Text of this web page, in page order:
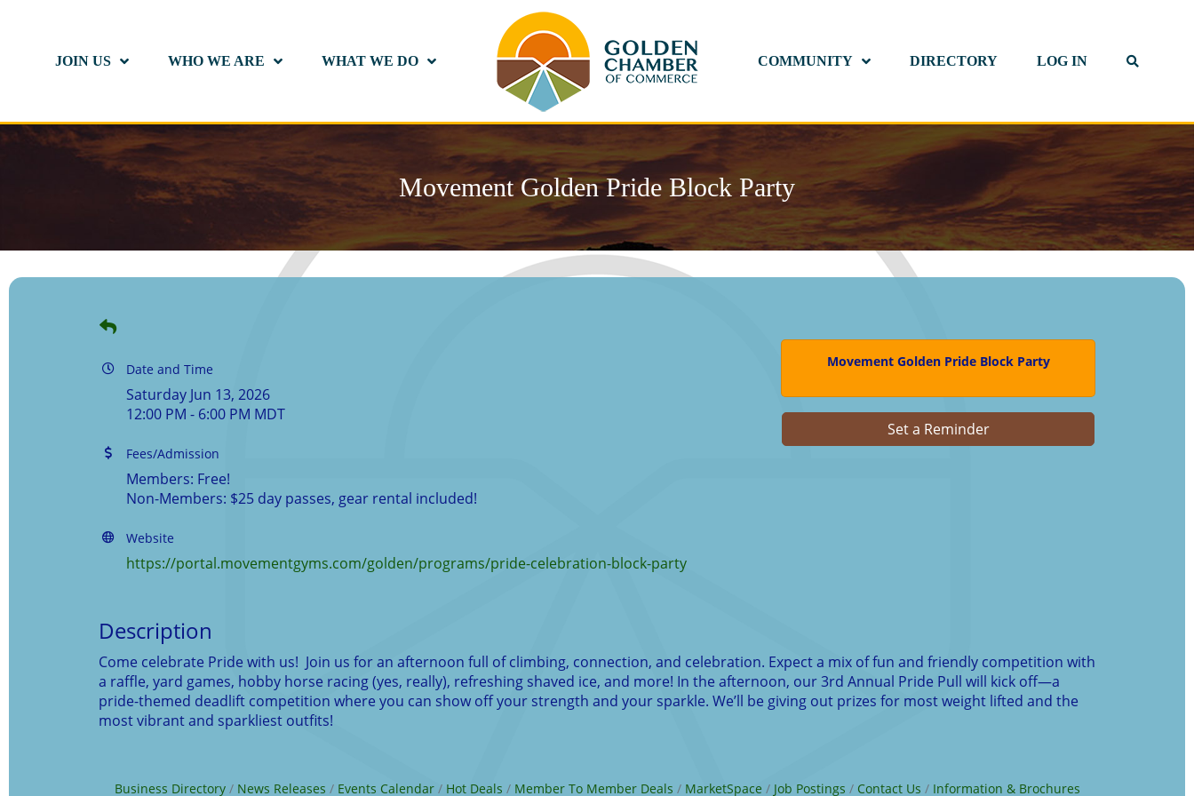
JOIN US WHO WE ARE WHAT WE DO COMMUNITY DIRECTORY LOG IN
Movement Golden Pride Block Party
Date and Time
Saturday Jun 13, 2026
12:00 PM - 6:00 PM MDT
Fees/Admission
Members: Free!
Non-Members: $25 day passes, gear rental included!
Website
https://portal.movementgyms.com/golden/programs/pride-celebration-block-party
Movement Golden Pride Block Party
Set a Reminder
Description
Come celebrate Pride with us! Join us for an afternoon full of climbing, connection, and celebration. Expect a mix of fun and friendly competition with
a raffle, yard games, hobby horse racing (yes, really), refreshing shaved ice, and more! In the afternoon, our 3rd Annual Pride Pull will kick off—a
pride-themed deadlift competition where you can show off your strength and your sparkle. We’ll be giving out prizes for most weight lifted and the
most vibrant and sparkliest outfits!
Business Directory News Releases Events Calendar Hot Deals Member To Member Deals MarketSpace Job Postings Contact Us Information & Brochures